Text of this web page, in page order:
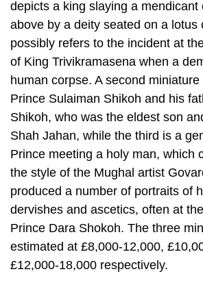
depicts a king slaying a mendicant
above by a deity seated on a lotus
possibly refers to the incident at
of King Trivikramasena when a
human corpse. A second
Prince Sulaiman Shikoh and his
Shikoh, who was the eldest son
Shah Jahan, while the third is a
Prince meeting a holy man, which
the style of the Mughal artist
produced a number of portraits of
dervishes and ascetics, often at
Prince Dara Shokoh. The three
estimated at £8,000-12,000,
£12,000-18,000 respectively.